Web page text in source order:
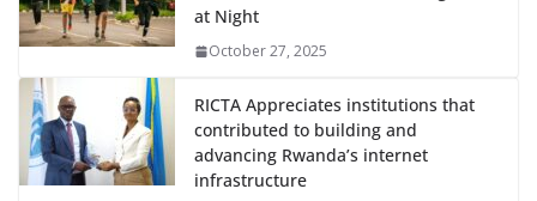
at Night
October 27, 2025
RICTA Appreciates institutions that
contributed to building and
advancing Rwanda’s internet
infrastructure